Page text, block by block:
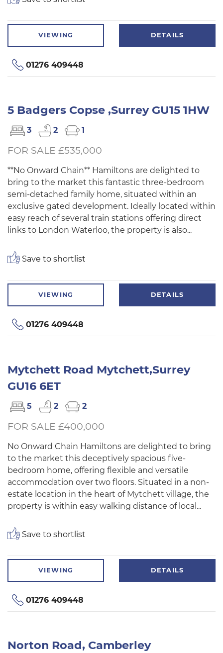
VIEWING DETAILS
01276 409448
5 Badgers Copse ,Surrey GU15 1HW
3 2 1
FOR SALE £535,000
**No Onward Chain** Hamiltons are delighted to
bring to the market this fantastic three-bedroom
semi-detached family home, situated within an
exclusive gated development. Ideally located within
easy reach of several train stations offering direct
links to London Waterloo, the property is also...
Save to shortlist
VIEWING DETAILS
01276 409448
Mytchett Road Mytchett,Surrey
GU16 6ET
5 2 2
FOR SALE £400,000
No Onward Chain Hamiltons are delighted to bring
to the market this deceptively spacious five-
bedroom home, offering flexible and versatile
accommodation over two floors. Situated in a non-
estate location in the heart of Mytchett village, the
property is within easy walking distance of local...
Save to shortlist
VIEWING DETAILS
01276 409448
Norton Road, Camberley